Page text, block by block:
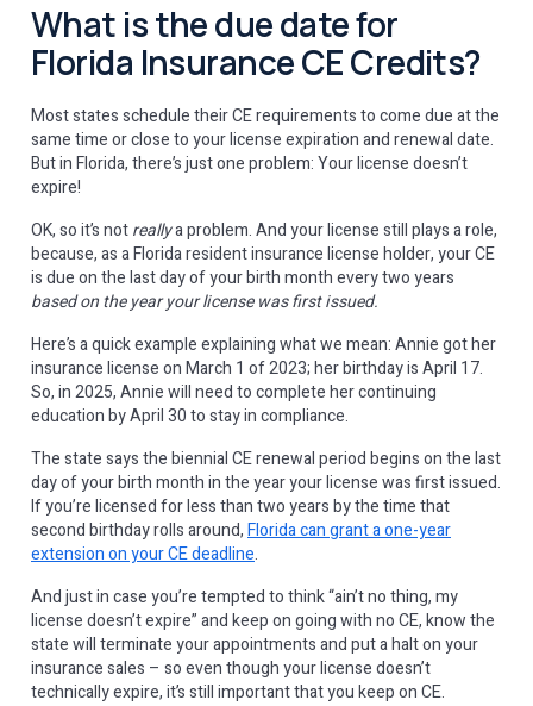
What is the due date for
Florida Insurance CE Credits?
Most states schedule their CE requirements to come due at the
same time or close to your license expiration and renewal date.
But in Florida, there’s just one problem: Your license doesn’t
expire!
OK, so it’s notreallya problem. And your license still plays a role,
because, as a Florida resident insurance license holder, your CE
is due on the last day of your birth month every two years
based on the year your license was first issued.
Here’s a quick example explaining what we mean: Annie got her
insurance license on March 1 of 2023; her birthday is April 17.
So, in 2025, Annie will need to complete her continuing
education by April 30 to stay in compliance.
The state says the biennial CE renewal period begins on the last
day of your birth month in the year your license was first issued.
If you’re licensed for less than two years by the time that
second birthday rolls around,Florida can grant a one-year
extension on your CE deadline.
And just in case you’re tempted to think “ain’t no thing, my
license doesn’t expire” and keep on going with no CE, know the
state will terminate your appointments and put a halt on your
insurance sales – so even though your license doesn’t
technically expire, it’s still important that you keep on CE.